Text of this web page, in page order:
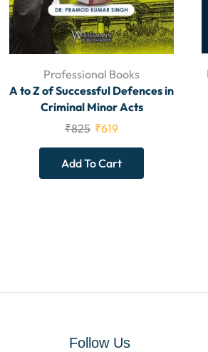
Professional Books
A to Z of Successful Defences in
Criminal Minor Acts
₹825 ₹619
Add To Cart
Follow Us